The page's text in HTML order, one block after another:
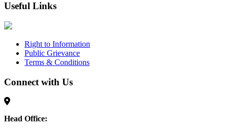
Useful Links
Right to Information
Public Grievance
Terms & Conditions
Connect with Us
Head Office: